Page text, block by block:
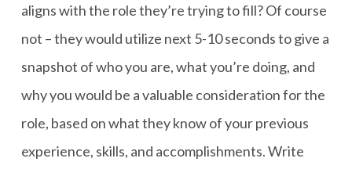
aligns with the role they’re trying to fill? Of course
not – they would utilize next 5-10 seconds to give a
snapshot of who you are, what you’re doing, and
why you would be a valuable consideration for the
role, based on what they know of your previous
experience, skills, and accomplishments. Write